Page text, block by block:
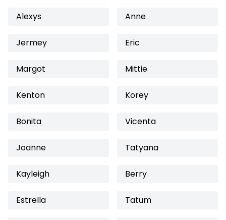
Alexys Anne
Jermey Eric
Margot Mittie
Kenton Korey
Bonita Vicenta
Joanne Tatyana
Kayleigh Berry
Estrella Tatum